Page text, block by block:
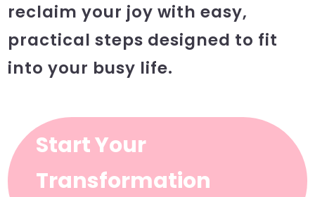
reclaim your joy with easy,
practical steps designed to fit
into your busy life.
Start Your
Transformation